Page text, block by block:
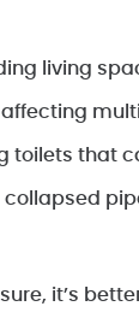
living
affecting
toilets that
collapsed
it’s